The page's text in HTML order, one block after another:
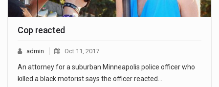
Cop reacted
admin Oct 11, 2017
An attorney for a suburban Minneapolis police officer who
killed a black motorist says the officer reacted…